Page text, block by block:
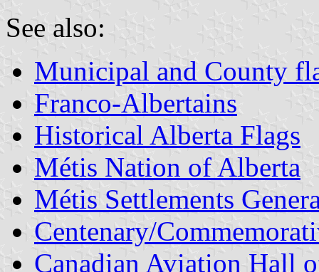
See also:
Municipal and County
Franco-Albertains
Historical Alberta Flags
Métis Nation of Alberta
Métis Settlements
Centenary/
Canadian Aviation Hall